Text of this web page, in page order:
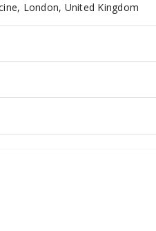
London, United Kingdom